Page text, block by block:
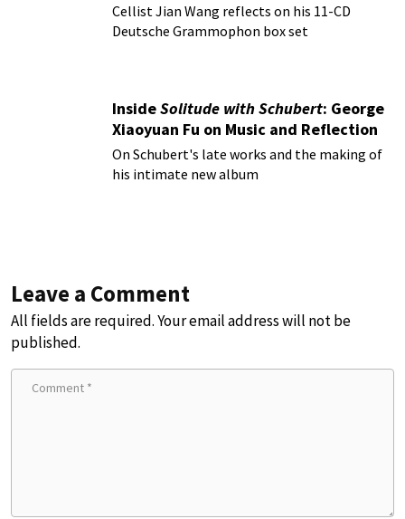
Cellist Jian Wang reflects on his 11-CD
Deutsche Grammophon box set
InsideSolitude with Schubert: George
Xiaoyuan Fu on Music and Reflection
On Schubert's late works and the making of
his intimate new album
Leave a Comment
All fields are required. Your email address will not be
published.